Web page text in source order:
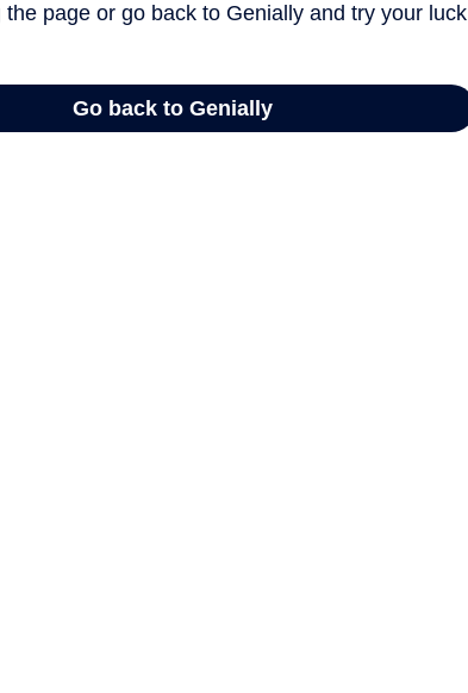
the page or go back to Genially and try your luck
Go back to Genially